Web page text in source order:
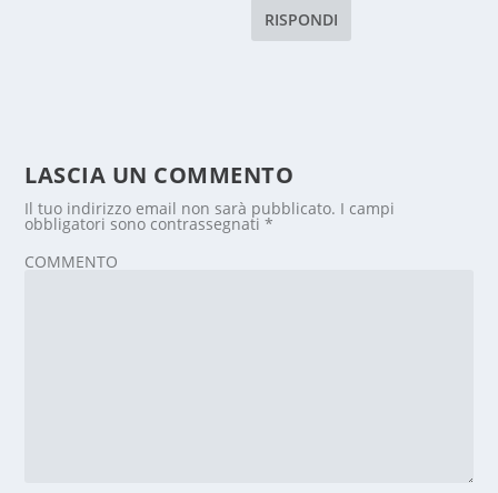
RISPONDI
LASCIA UN COMMENTO
Il tuo indirizzo email non sarà pubblicato. I campi
obbligatori sono contrassegnati*
COMMENTO